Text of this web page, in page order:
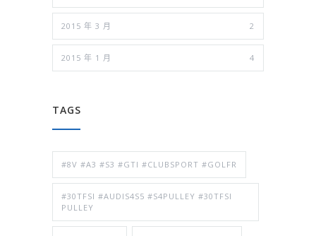
2015 年 3 月 2
2015 年 1 月 4
TAGS
#8V #A3 #S3 #GTI #CLUBSPORT #GOLFR
#30TFSI #AUDIS4S5 #S4PULLEY #30TFSI
PULLEY